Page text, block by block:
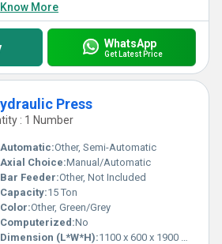
Know More
WhatsApp
Get Latest Price
Press
: 1 Number
Automatic:Other, Semi-Automatic
Axial Choice:Manual/Automatic
Bar Feeder:Other, Not Included
Capacity:15 Ton
Color:Other, Green/Grey
Computerized:No
Dimension (L*W*H):1100 x 600 x 1900 mm